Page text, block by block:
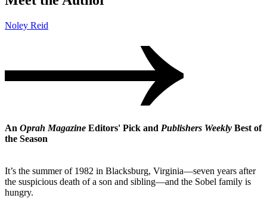
Noley Reid
An Oprah Magazine Editors' Pick and Publishers Weekly Best of
the Season
It’s the summer of 1982 in Blacksburg, Virginia—seven years after
the suspicious death of a son and sibling—and the Sobel family is
hungry.